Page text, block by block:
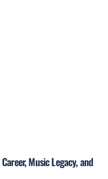
Music Legacy, and